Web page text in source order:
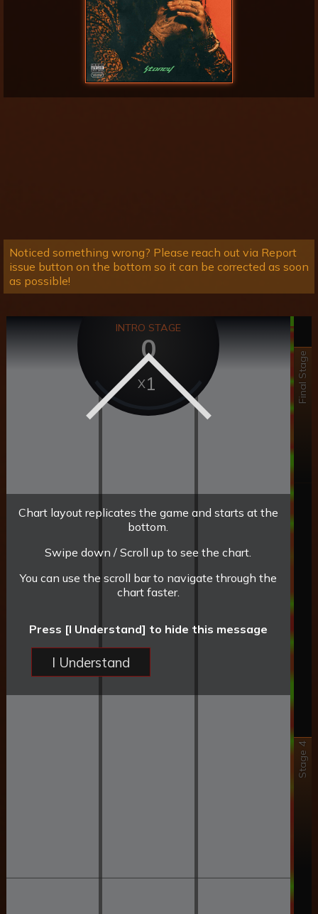
Noticed something wrong? Please reach out via Report
issue button on the bottom so it can be corrected as soon
as possible!
Stage 4
Final Stage
INTRO STAGE
0
1
Chart layout replicates the game and starts at the
bottom.
Swipe down / Scroll up to see the chart.
You can use the scroll bar to navigate through the
chart faster.
Press [I Understand] to hide this message
I Understand